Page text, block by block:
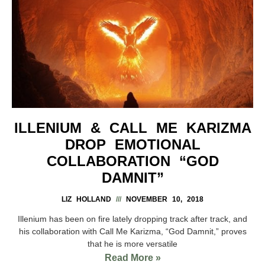
ILLENIUM & CALL ME KARIZMA
DROP EMOTIONAL
COLLABORATION “GOD
DAMNIT”
LIZ HOLLAND NOVEMBER 10, 2018
Illenium has been on fire lately dropping track after track, and
his collaboration with Call Me Karizma, “God Damnit,” proves
that he is more versatile
Read More »